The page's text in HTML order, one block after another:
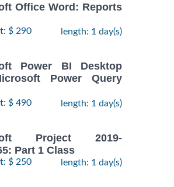
Office Word: Reports
$ 290 length: 1 day(s)
Power BI Desktop
Power Query
$ 490 length: 1 day(s)
Project 2019-
Part 1 Class
$ 250 length: 1 day(s)